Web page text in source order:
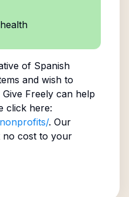
of Spanish
and wish to
Freely can help
click here:
. Our
no cost to your